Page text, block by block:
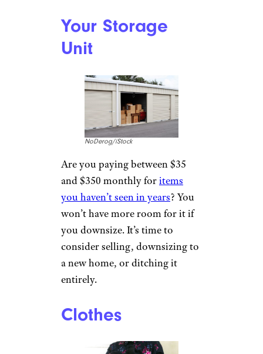
Your Storage
Unit
NoDerog/iStock
Are you paying between $35
and $350 monthly foritems
you haven’t seen in years? You
won’t have more room for it if
you downsize. It’s time to
consider selling, downsizing to
a new home, or ditching it
entirely.
Clothes